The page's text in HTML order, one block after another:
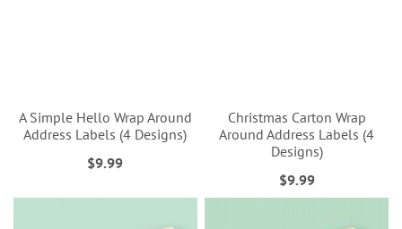
A Simple Hello Wrap Around
Address Labels (4 Designs)
$9.99
Christmas Carton Wrap
Around Address Labels (4
Designs)
$9.99